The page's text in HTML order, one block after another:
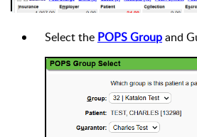
Select the POPS Groupand